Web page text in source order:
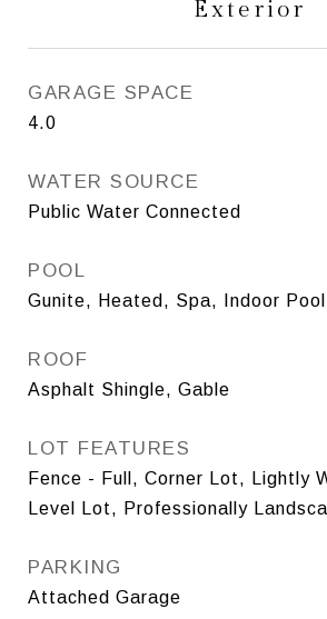
Exterior
GARAGE SPACE
4.0
WATER SOURCE
Public Water Connected
POOL
Gunite, Heated, Spa, Indoor Pool
ROOF
Asphalt Shingle, Gable
LOT FEATURES
Fence - Full, Corner Lot, Lightly
Level Lot, Professionally
PARKING
Attached Garage